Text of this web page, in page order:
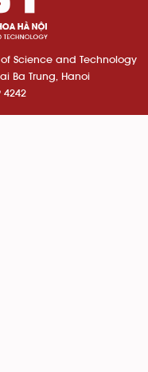
Science and Technology
Ba Trung, Hanoi
4242